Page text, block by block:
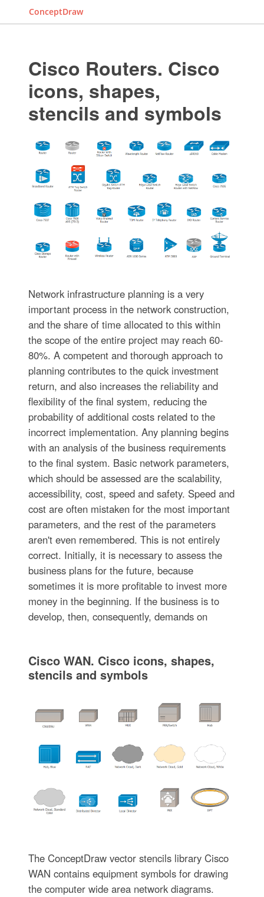
ConceptDraw
Cisco Routers. Cisco
icons, shapes,
stencils and symbols
Network infrastructure planning is a very
important process in the network construction,
and the share of time allocated to this within
the scope of the entire project may reach 60-
80%. A competent and thorough approach to
planning contributes to the quick investment
return, and also increases the reliability and
flexibility of the final system, reducing the
probability of additional costs related to the
incorrect implementation. Any planning begins
with an analysis of the business requirements
to the final system. Basic network parameters,
which should be assessed are the scalability,
accessibility, cost, speed and safety. Speed and
cost are often mistaken for the most important
parameters, and the rest of the parameters
aren't even remembered. This is not entirely
correct. Initially, it is necessary to assess the
business plans for the future, because
sometimes it is more profitable to invest more
money in the beginning. If the business is to
develop, then, consequently, demands on
Cisco WAN. Cisco icons, shapes,
stencils and symbols
The ConceptDraw vector stencils library Cisco
WAN contains equipment symbols for drawing
the computer wide area network diagrams.